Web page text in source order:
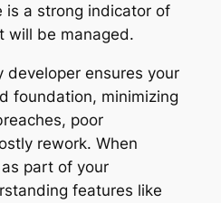
is a strong indicator of
will be managed.
developer ensures your
foundation, minimizing
poor
rework. When
part of your
features like